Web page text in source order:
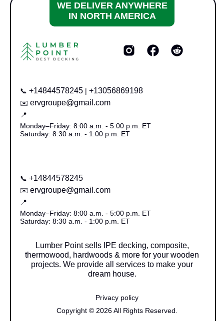
WE DELIVER ANYWHERE
IN NORTH AMERICA
📞 +14844578245 | +13056869198
✉️ ervgroupe@gmail.com
📍
Monday–Friday: 8:00 a.m. - 5:00 p.m. ET
Saturday: 8:30 a.m. - 1:00 p.m. ET
📞 +14844578245
✉️ ervgroupe@gmail.com
📍
Monday–Friday: 8:00 a.m. - 5:00 p.m. ET
Saturday: 8:30 a.m. - 1:00 p.m. ET
Lumber Point sells IPE decking, composite,
thermowood, hardwoods & more for your wooden
projects. We provide all services to make your
dream house.
Privacy policy
Copyright © 2026 All Rights Reserved.